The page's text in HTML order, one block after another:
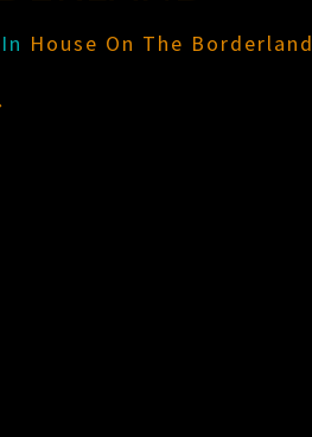
In House On The Borderland